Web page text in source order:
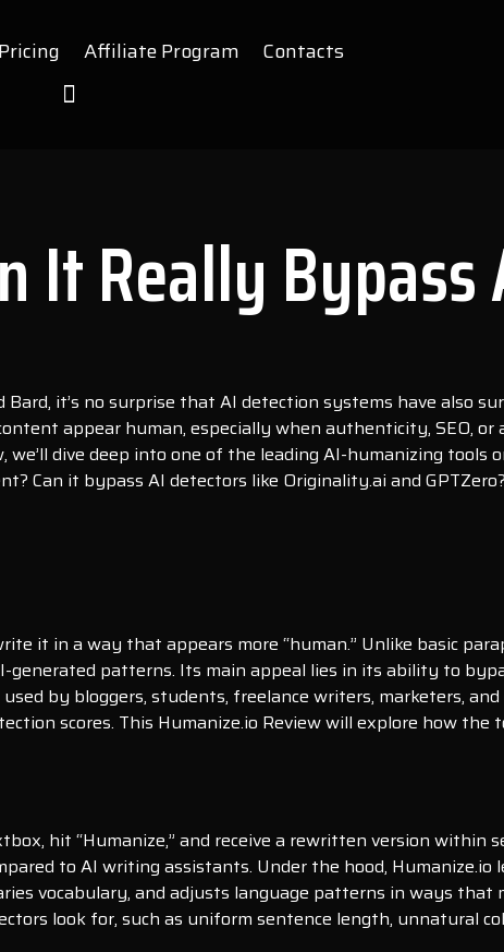
Pricing Affiliate Program Contacts
It Really Bypass
it’s no surprise that AI detection systems have also
appear human, especially when authenticity, SEO, or
dive deep into one of the leading AI-humanizing tools
Can it bypass AI detectors like Originality.ai and
it in a way that appears more “human.” Unlike basic
patterns. Its main appeal lies in its ability to
by bloggers, students, freelance writers, marketers, and
scores. This Humanize.io Review will explore how the
hit “Humanize,” and receive a rewritten version within
to AI writing assistants. Under the hood, Humanize.io
vocabulary, and adjusts language patterns in ways that
look for, such as uniform sentence length, unnatural